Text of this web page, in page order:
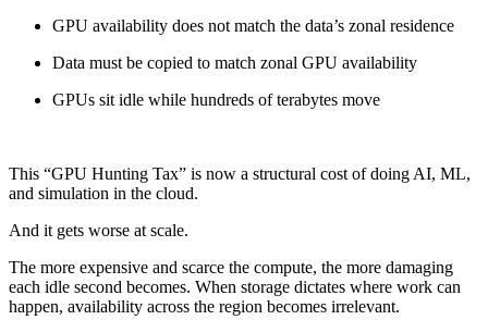
GPU availability does not match the data’s zonal residence
Data must be copied to match zonal GPU availability
GPUs sit idle while hundreds of terabytes move
This “GPU Hunting Tax” is now a structural cost of doing AI, ML,
and simulation in the cloud.
And it gets worse at scale.
The more expensive and scarce the compute, the more damaging
each idle second becomes. When storage dictates where work can
happen, availability across the region becomes irrelevant.